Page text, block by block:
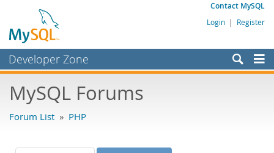
Contact MySQL
Login | Register
Developer Zone
Bugs
Labs
MySQL Forums
Forum List » PHP